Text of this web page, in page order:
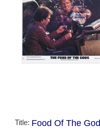
Title: Food Of The